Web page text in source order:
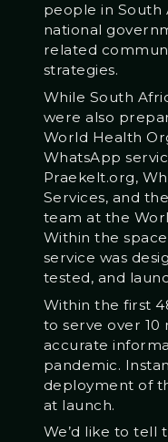
people in South
national
related
strategies.
While South
were also
World Health
WhatsApp
Praekelt.org,
Services, and
team at the
Within the
service was
tested, and
Within the first
to serve over
accurate
pandemic.
deployment of
at launch.
We’d like to tell